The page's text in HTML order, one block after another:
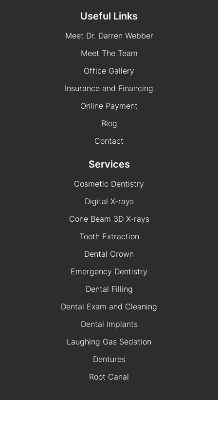
Useful Links
Meet Dr. Darren Webber
Meet The Team
Office Gallery
Insurance and Financing
Online Payment
Blog
Contact
Services
Cosmetic Dentistry
Digital X-rays
Cone Beam 3D X-rays
Tooth Extraction
Dental Crown
Emergency Dentistry
Dental Filling
Dental Exam and Cleaning
Dental Implants
Laughing Gas Sedation
Dentures
Root Canal